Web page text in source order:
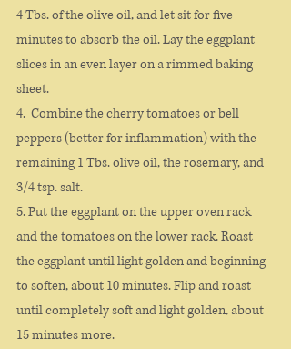
4 Tbs. of the olive oil, and let sit for five
minutes to absorb the oil. Lay the eggplant
slices in an even layer on a rimmed baking
sheet.
4.  Combine the cherry tomatoes or bell
peppers (better for inflammation) with the
remaining 1 Tbs. olive oil, the rosemary, and
3/4 tsp. salt.
5. Put the eggplant on the upper oven rack
and the tomatoes on the lower rack. Roast
the eggplant until light golden and beginning
to soften, about 10 minutes. Flip and roast
until completely soft and light golden, about
15 minutes more.